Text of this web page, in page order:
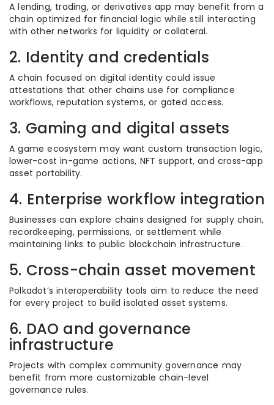
A lending, trading, or derivatives app may benefit from a
chain optimized for financial logic while still interacting
with other networks for liquidity or collateral.
2. Identity and credentials
A chain focused on digital identity could issue
attestations that other chains use for compliance
workflows, reputation systems, or gated access.
3. Gaming and digital assets
A game ecosystem may want custom transaction logic,
lower-cost in-game actions, NFT support, and cross-app
asset portability.
4. Enterprise workflow integration
Businesses can explore chains designed for supply chain,
recordkeeping, permissions, or settlement while
maintaining links to public blockchain infrastructure.
5. Cross-chain asset movement
Polkadot’s interoperability tools aim to reduce the need
for every project to build isolated asset systems.
6. DAO and governance
infrastructure
Projects with complex community governance may
benefit from more customizable chain-level
governance rules.